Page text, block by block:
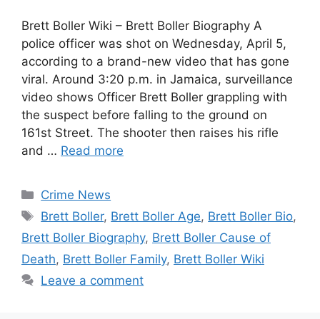
Brett Boller Wiki – Brett Boller Biography A
police officer was shot on Wednesday, April 5,
according to a brand-new video that has gone
viral. Around 3:20 p.m. in Jamaica, surveillance
video shows Officer Brett Boller grappling with
the suspect before falling to the ground on
161st Street. The shooter then raises his rifle
and … Read more
Categories
Crime News
Tags
Brett Boller, Brett Boller Age, Brett Boller Bio,
Brett Boller Biography, Brett Boller Cause of
Death, Brett Boller Family, Brett Boller Wiki
Leave a comment